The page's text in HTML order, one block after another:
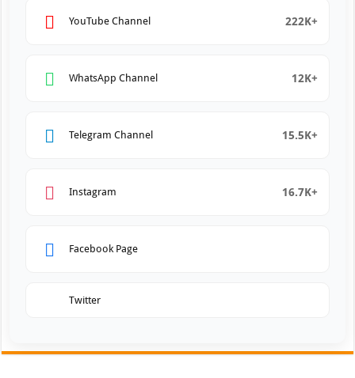
YouTube Channel 222K+
WhatsApp Channel 12K+
Telegram Channel 15.5K+
Instagram 16.7K+
Facebook Page
Twitter